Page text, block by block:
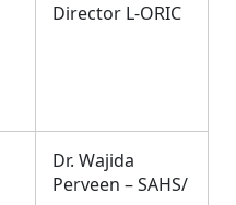
Director L-ORIC
Dr. Wajida
Perveen – SAHS/